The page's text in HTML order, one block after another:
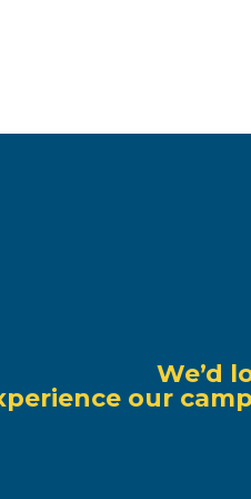
We’d
our